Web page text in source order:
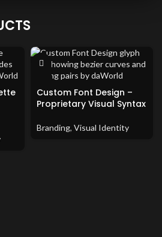
Custom Font Design –
Proprietary Visual Syntax
Branding, Visual Identity